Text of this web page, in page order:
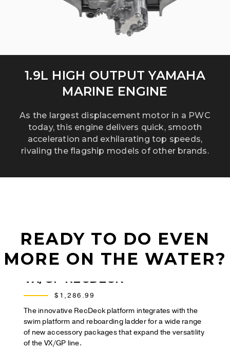
1.9L HIGH OUTPUT YAMAHA
MARINE ENGINE
As the largest displacement motor in a PWC
today, this engine delivers quick, smooth
acceleration and exhilarating top speeds,
rivaling the flagship models of other brands.
READY TO DO EVEN
MORE ON THE WATER?
VX/GP RECDECK
$1,286.99
The innovative RecDeck platform integrates with the
swim platform and reboarding ladder for a wide range
of new accessory packages that expand the versatility
of the VX/GP line.